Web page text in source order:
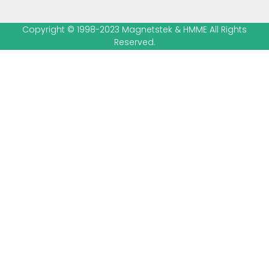
Copyright © 1998-2023 Magnetstek & HMME All Rights
Reserved.